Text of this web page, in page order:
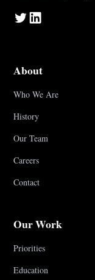
About
Who We Are
History
Our Team
Careers
Contact
Our Work
Priorities
Education